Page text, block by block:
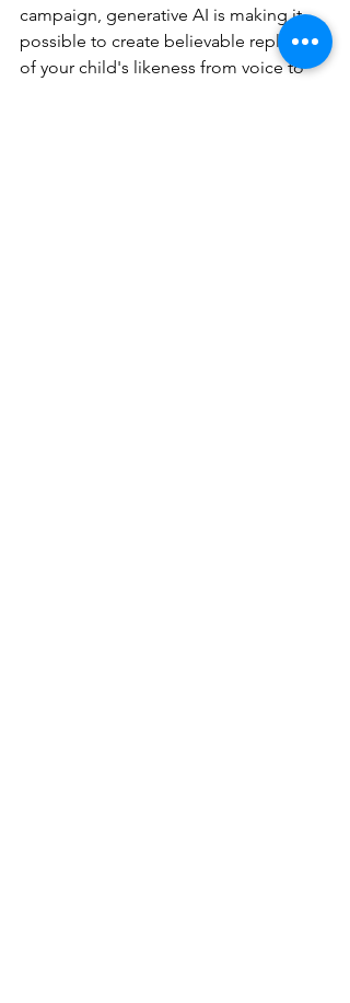
campaign, generative AI is making it
possible to create believable replicas
of your child's likeness from voice to